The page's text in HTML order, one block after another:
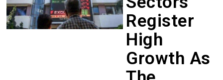
Register
High
Growth As